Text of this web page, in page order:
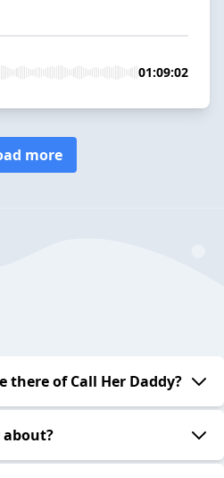
01:09:02
more
there of Call Her Daddy?
about?